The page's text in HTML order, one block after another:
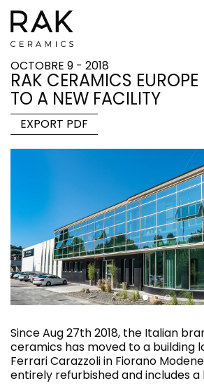
OCTOBRE 9 - 2018
RAK CERAMICS EUROPE
TO A NEW FACILITY
EXPORT PDF
Since Aug 27th 2018, the Italian
ceramics has moved to a building
Ferrari Carazzoli in Fiorano
entirely refurbished and includes a